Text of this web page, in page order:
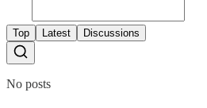
Top Latest Discussions
No posts